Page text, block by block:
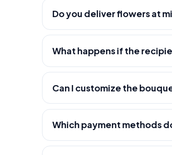
Do you deliver flowers at
What happens if the
Can I customize the
Which payment methods